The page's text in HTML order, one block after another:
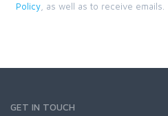
Policy , as well as to receive emails.
GET IN TOUCH